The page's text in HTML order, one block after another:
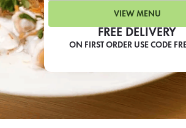
FREE DELIVERY
ON FIRST ORDER USE CODE
VIEW MENU
For
If you